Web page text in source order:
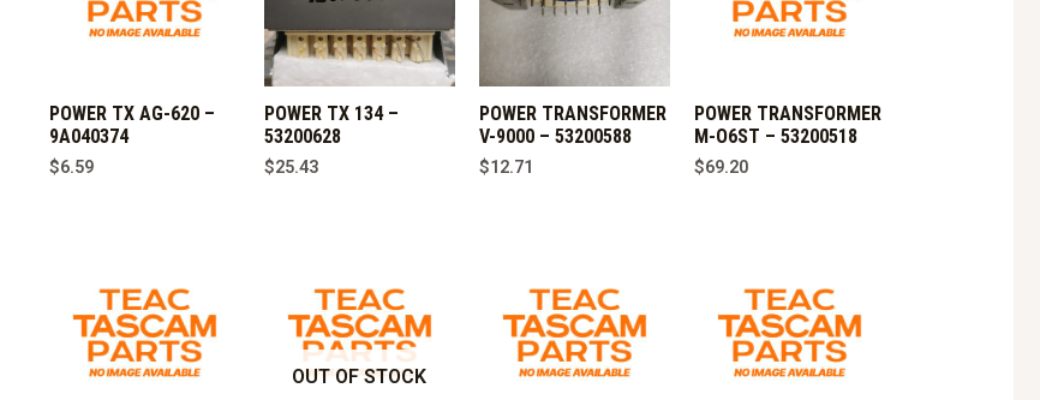
POWER TX AG-620 –
9A040374
$6.59
POWER TX 134 –
53200628
$25.43
POWER TRANSFORMER
V-9000 – 53200588
$12.71
POWER TRANSFORMER
M-O6ST – 53200518
$69.20
OUT OF STOCK